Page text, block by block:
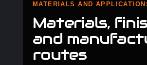
MATERIALS AND
Materials,
and
routes